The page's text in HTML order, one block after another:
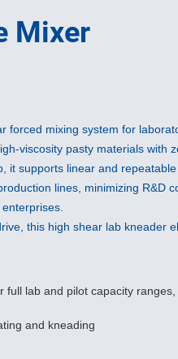
Mixer
forced mixing system for
viscosity pasty materials with
it supports linear and
lines, minimizing
this high shear lab
full lab and pilot capacity
and kneading